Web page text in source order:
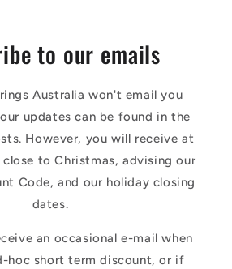
to our emails
Australia won't email you
updates can be found in the
However, you will receive at
close to Christmas, advising our
Code, and our holiday closing
dates.
an occasional e-mail when
hoc short term discount, or if